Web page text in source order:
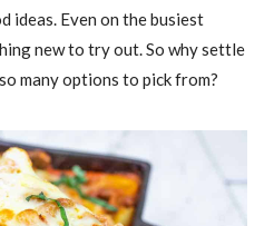
ideas. Even on the busiest
new to try out. So why settle
many options to pick from?